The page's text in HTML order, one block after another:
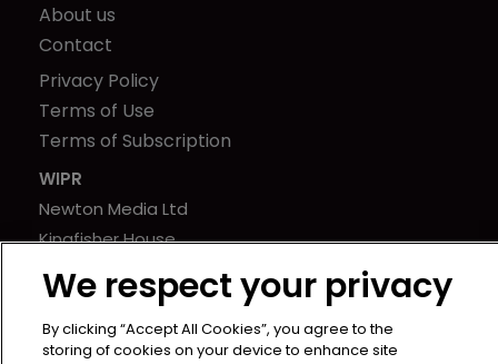
About us
Contact
Privacy Policy
Terms of Use
Terms of Subscription
WIPR
Newton Media Ltd
Kingfisher House
21-23 Elmfield Road
BR1 1LT
United Kingdom
We respect your privacy
By clicking “Accept All Cookies”, you agree to the
storing of cookies on your device to enhance site